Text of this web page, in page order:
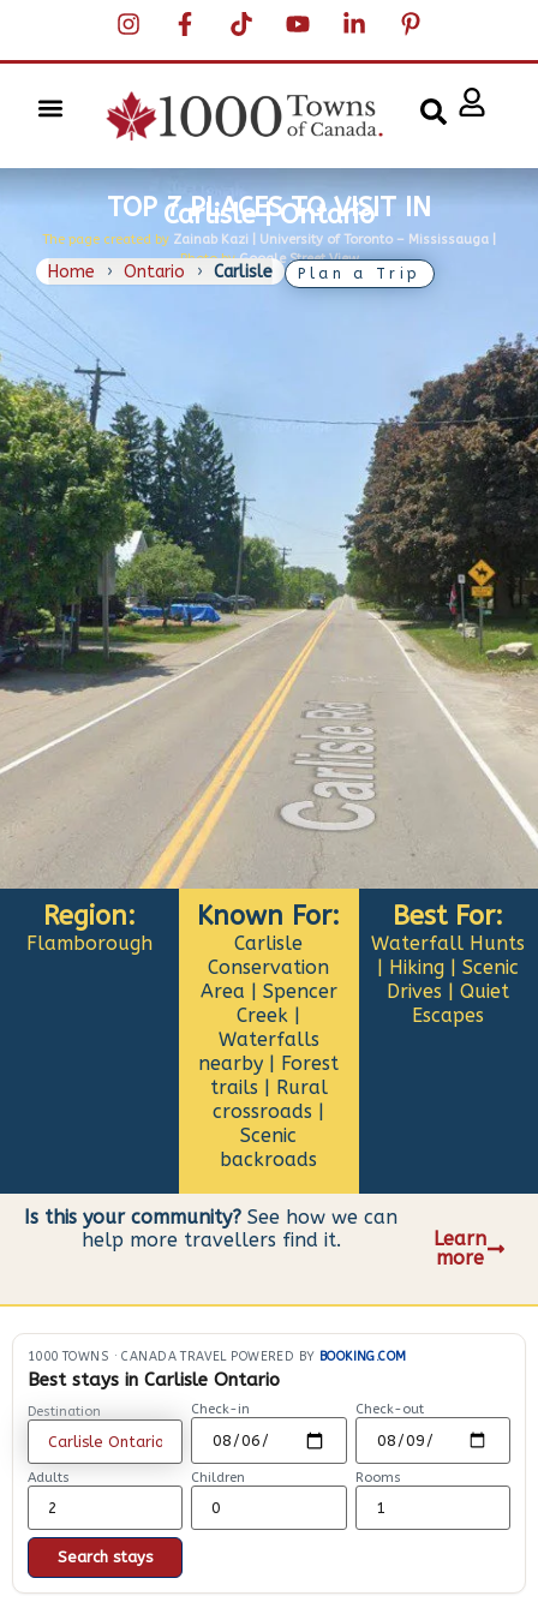
TOP 7 PLACES TO VISIT IN
Carlisle | Ontario
The page created by Zainab Kazi | University of Toronto – Mississauga |
Photo byGoogle Street View
Home › Ontario › Carlisle Plan a Trip
Region:
Flamborough
Known For:
Carlisle
Conservation
Area | Spencer
Creek |
Waterfalls
nearby | Forest
trails | Rural
crossroads |
Scenic
backroads
Best For:
Waterfall Hunts
| Hiking | Scenic
Drives | Quiet
Escapes
Is this your community? See how we can
help more travellers find it.
Learn
more
1000 TOWNS · CANADA TRAVEL POWERED BY BOOKING.COM
Best stays in Carlisle Ontario
Destination Check-in Check-out
Adults Children Rooms
Search stays